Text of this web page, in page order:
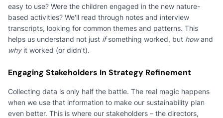
easy to use? Were the children engaged in the new nature-
based activities? We'll read through notes and interview
transcripts, looking for common themes and patterns. This
helps us understand not just ifsomething worked, but howand
whyit worked (or didn't).
Engaging Stakeholders In Strategy Refinement
Collecting data is only half the battle. The real magic happens
when we use that information to make our sustainability plan
even better. This is where our stakeholders – the directors,